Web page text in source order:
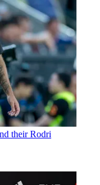
their Rodri